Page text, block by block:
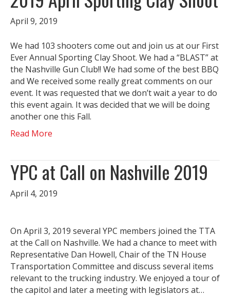
April 9, 2019
We had 103 shooters come out and join us at our First
Ever Annual Sporting Clay Shoot. We had a “BLAST” at
the Nashville Gun Club!! We had some of the best BBQ
and We received some really great comments on our
event. It was requested that we don’t wait a year to do
this event again. It was decided that we will be doing
another one this Fall.
Read More
YPC at Call on Nashville 2019
April 4, 2019
On April 3, 2019 several YPC members joined the TTA
at the Call on Nashville. We had a chance to meet with
Representative Dan Howell, Chair of the TN House
Transportation Committee and discuss several items
relevant to the trucking industry. We enjoyed a tour of
the capitol and later a meeting with legislators at…